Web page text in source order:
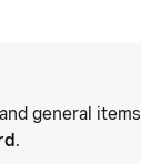
general items
.